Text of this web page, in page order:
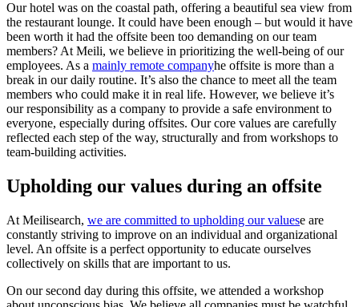
Our hotel was on the coastal path, offering a beautiful sea view from
the restaurant lounge. It could have been enough – but would it have
been worth it had the offsite been too demanding on our team
members? At Meili, we believe in prioritizing the well-being of our
employees. As a mainly remote companyhe offsite is more than a
break in our daily routine. It’s also the chance to meet all the team
members who could make it in real life. However, we believe it’s
our responsibility as a company to provide a safe environment to
everyone, especially during offsites. Our core values are carefully
reflected each step of the way, structurally and from workshops to
team-building activities.
Upholding our values during an offsite
At Meilisearch, we are committed to upholding our valuese are
constantly striving to improve on an individual and organizational
level. An offsite is a perfect opportunity to educate ourselves
collectively on skills that are important to us.
On our second day during this offsite, we attended a workshop